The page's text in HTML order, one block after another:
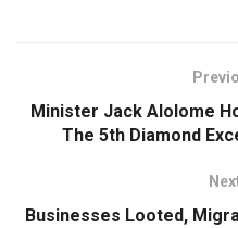
Minister Jack Alolome
The 5th Diamond
Businesses Looted,